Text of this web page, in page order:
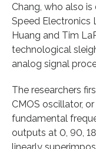
Chang, who also
Speed Electronics
Huang and Tim
technological
analog signal
The researchers
CMOS oscillator,
fundamental
outputs at 0, 90,
linearly